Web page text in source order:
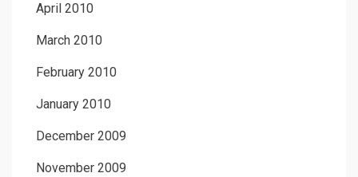
April 2010
March 2010
February 2010
January 2010
December 2009
November 2009